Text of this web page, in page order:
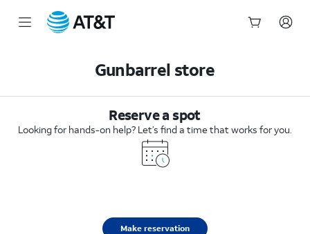
Gunbarrel store
Reserve a spot
Looking for hands-on help? Let’s find a time that works for you.
Make reservation